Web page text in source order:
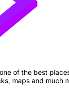
of the best
maps and much